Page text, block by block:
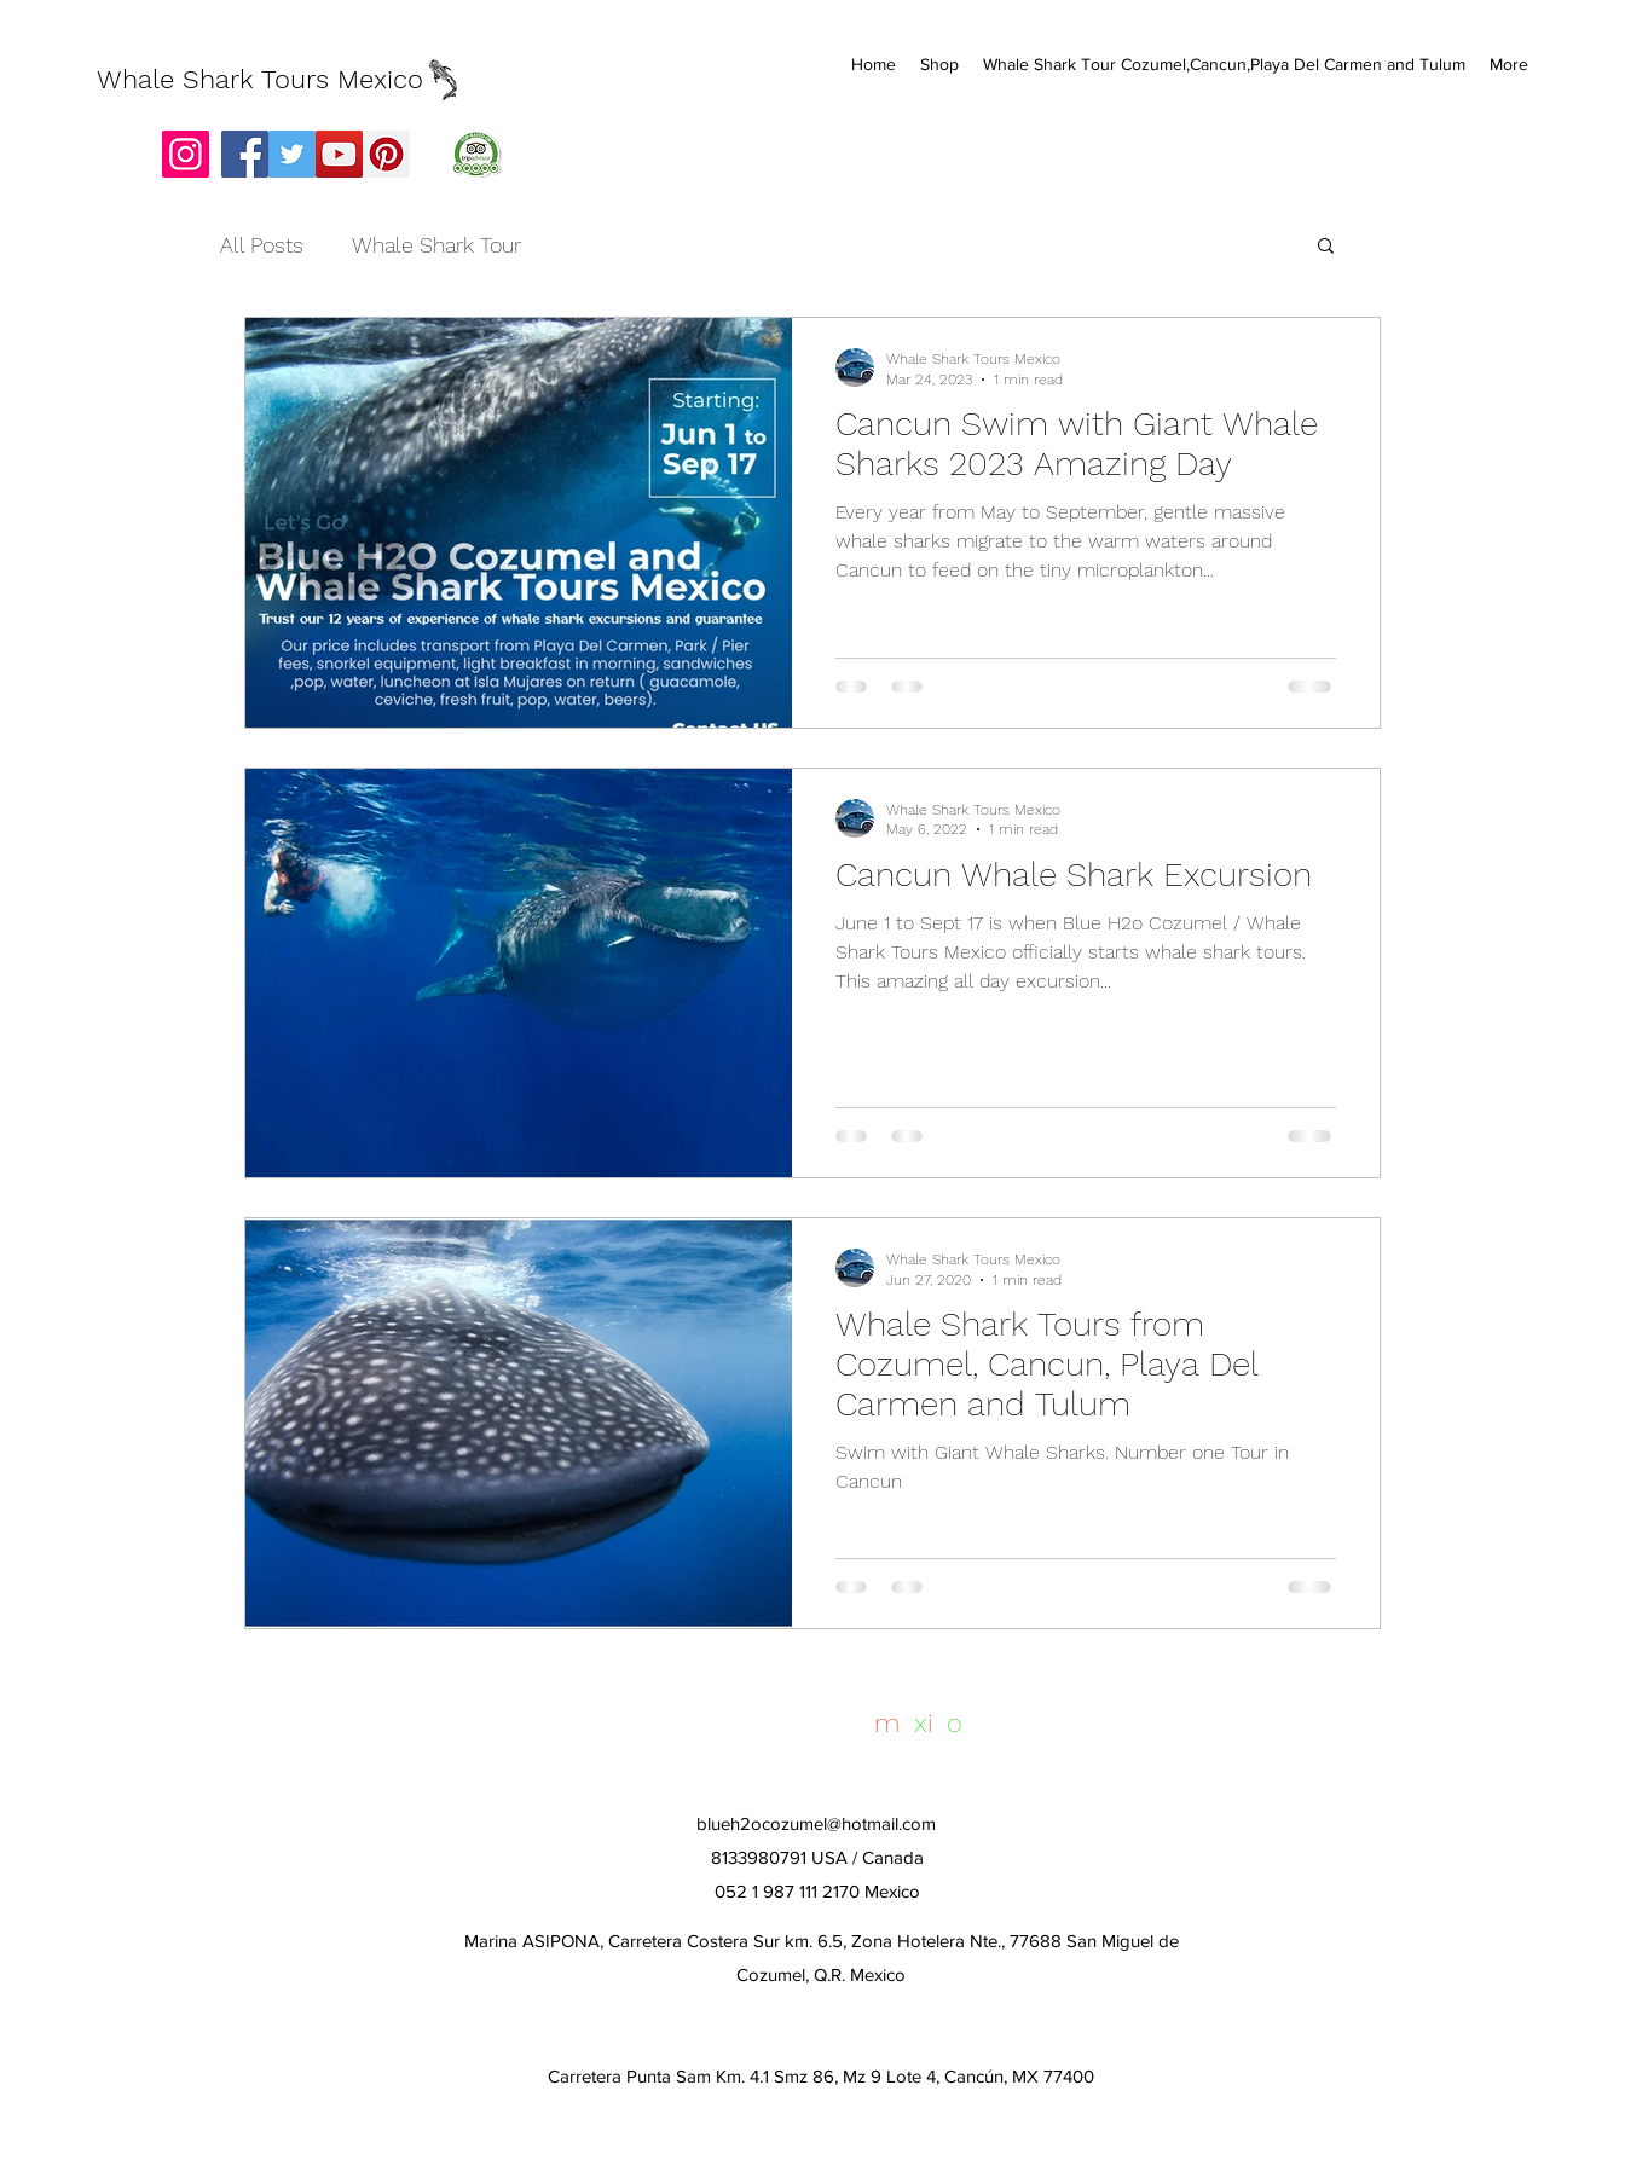
Whale Shark Tours Mexico Home Shop Whale Shark Tour Cozumel,Cancun,Playa Del Carmen and Tulum More
All Posts Whale Shark Tour
Cancun Swim with Giant Whale
Sharks 2023 Amazing Day
Every year from May to September, gentle massive
whale sharks migrate to the warm waters around
Cancun to feed on the tiny microplankton...
Whale Shark Tours Mexico
Mar 24, 2023
1 min read
Cancun Whale Shark Excursion
June 1 to Sept 17 is when Blue H2o Cozumel / Whale
Shark Tours Mexico officially starts whale shark tours.
This amazing all day excursion...
Whale Shark Tours Mexico
May 6, 2022
1 min read
Whale Shark Tours from
Cozumel, Cancun, Playa Del
Carmen and Tulum
Swim with Giant Whale Sharks. Number one Tour in
Cancun
Whale Shark Tours Mexico
Jun 27, 2020
1 min read
m xi o
blueh2ocozumel@hotmail.com
8133980791 USA / Canada
052 1 987 111 2170 Mexico
Marina ASIPONA, Carretera Costera Sur km. 6.5, Zona Hotelera Nte., 77688 San Miguel de
Cozumel, Q.R. Mexico
Carretera Punta Sam Km. 4.1 Smz 86, Mz 9 Lote 4, Cancún, MX 77400